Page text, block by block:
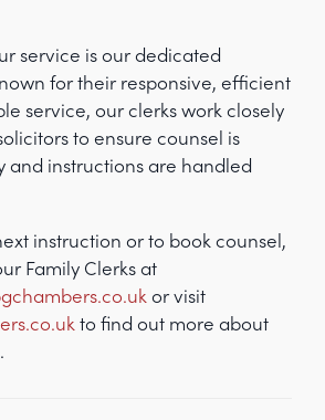
service is our dedicated
for their responsive, efficient
service, our clerks work closely
to ensure counsel is
and instructions are handled
instruction or to book counsel,
Family Clerks at
or visit
to find out more about